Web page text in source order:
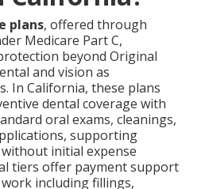
plans, offered through
Medicare Part C,
beyond Original
and vision as
In California, these plans
dental coverage with
oral exams, cleanings,
supporting
initial expense
tiers offer payment support
including fillings,